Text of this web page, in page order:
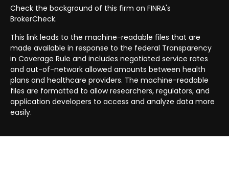
Check the background of this firm on FINRA's
BrokerCheck.
This link leads to the machine-readable files that are
made available in response to the federal Transparency
in Coverage Rule and includes negotiated service rates
and out-of-network allowed amounts between health
plans and healthcare providers. The machine-readable
files are formatted to allow researchers, regulators, and
application developers to access and analyze data more
easily.